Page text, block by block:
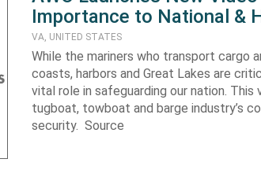
Importance to National &
VA, UNITED STATES
While the mariners who transport cargo
coasts, harbors and Great Lakes are
vital role in safeguarding our nation.
tugboat, towboat and barge industry’s
security. Source